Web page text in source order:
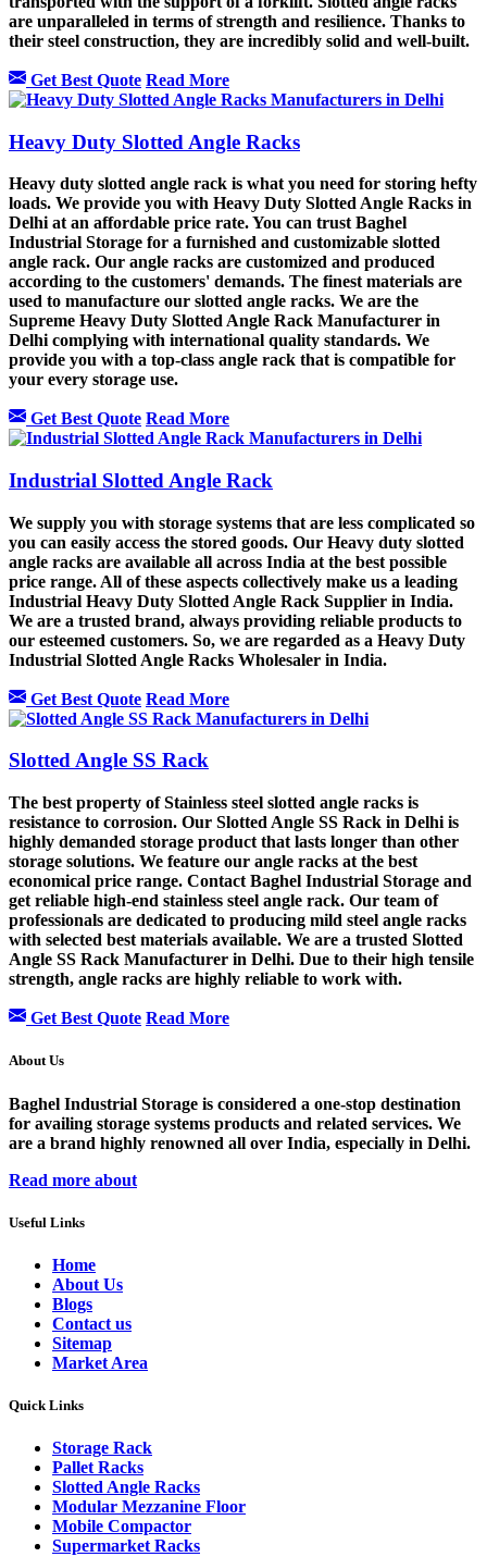
are unparalleled in terms of strength and resilience. Thanks to
their steel construction, they are incredibly solid and well-built.
Get Best Quote Read More
Heavy Duty Slotted Angle Racks
Heavy duty slotted angle rack is what you need for storing hefty
loads. We provide you with Heavy Duty Slotted Angle Racks in
Delhi at an affordable price rate. You can trust Baghel
Industrial Storage for a furnished and customizable slotted
angle rack. Our angle racks are customized and produced
according to the customers' demands. The finest materials are
used to manufacture our slotted angle racks. We are the
Supreme Heavy Duty Slotted Angle Rack Manufacturer in
Delhi complying with international quality standards. We
provide you with a top-class angle rack that is compatible for
your every storage use.
Get Best Quote Read More
Industrial Slotted Angle Rack
We supply you with storage systems that are less complicated so
you can easily access the stored goods. Our Heavy duty slotted
angle racks are available all across India at the best possible
price range. All of these aspects collectively make us a leading
Industrial Heavy Duty Slotted Angle Rack Supplier in India.
We are a trusted brand, always providing reliable products to
our esteemed customers. So, we are regarded as a Heavy Duty
Industrial Slotted Angle Racks Wholesaler in India.
Get Best Quote Read More
Slotted Angle SS Rack
The best property of Stainless steel slotted angle racks is
resistance to corrosion. Our Slotted Angle SS Rack in Delhi is
highly demanded storage product that lasts longer than other
storage solutions. We feature our angle racks at the best
economical price range. Contact Baghel Industrial Storage and
get reliable high-end stainless steel angle rack. Our team of
professionals are dedicated to producing mild steel angle racks
with selected best materials available. We are a trusted Slotted
Angle SS Rack Manufacturer in Delhi. Due to their high tensile
strength, angle racks are highly reliable to work with.
Get Best Quote Read More
About Us
Baghel Industrial Storage is considered a one-stop destination
for availing storage systems products and related services. We
are a brand highly renowned all over India, especially in Delhi.
Read more about
Useful Links
Home
About Us
Blogs
Contact us
Sitemap
Market Area
Quick Links
Storage Rack
Pallet Racks
Slotted Angle Racks
Modular Mezzanine Floor
Mobile Compactor
Supermarket Racks